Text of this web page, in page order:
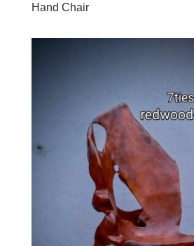
Hand Chair